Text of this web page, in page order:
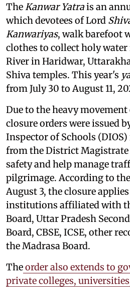
TheKanwar Yatrais an
which devotees of Lord
Kanwariyas, walk barefoot
clothes to collect holy
River in Haridwar,
Shiva temples. This year's
from July 30 to August 11,
Due to the heavy
closure orders were issued
Inspector of Schools
from the District Magistrate
safety and help manage
pilgrimage. According to
August 3, the closure
institutions affiliated with
Board, Uttar Pradesh
Board, CBSE, ICSE, other
the Madrasa Board.
Theorder also extends to
private colleges,